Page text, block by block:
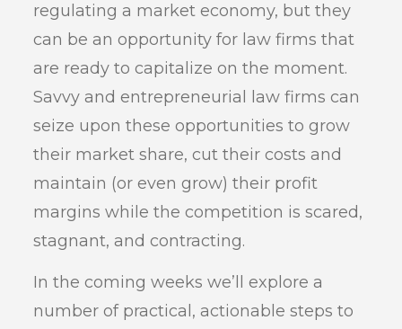
regulating a market economy, but they
can be an opportunity for law firms that
are ready to capitalize on the moment.
Savvy and entrepreneurial law firms can
seize upon these opportunities to grow
their market share, cut their costs and
maintain (or even grow) their profit
margins while the competition is scared,
stagnant, and contracting.
In the coming weeks we’ll explore a
number of practical, actionable steps to